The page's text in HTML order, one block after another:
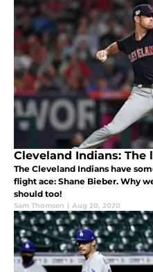
Cleveland Indians: The
The Cleveland Indians have
flight ace: Shane Bieber. Why
should too!
Sam Thomsen | Aug 20, 2020